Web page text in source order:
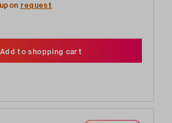
request
Add to shopping cart